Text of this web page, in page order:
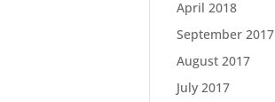
April 2018
September 2017
August 2017
July 2017